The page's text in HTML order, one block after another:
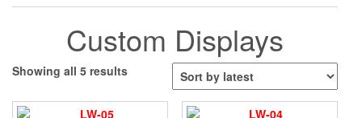
Custom Displays
Showing all 5 resultsSorted
latest